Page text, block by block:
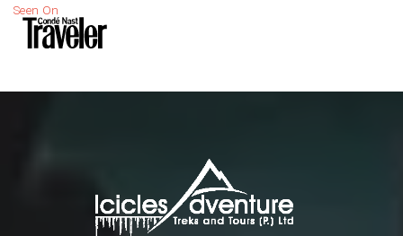
Seen On